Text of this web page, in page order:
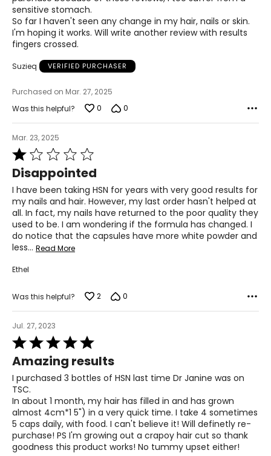
Q: Can I still take a multivitamin with the VitaFruits and
VitaVeggies?
A: The VitaFruits and VitaVeggies are your multivitamin,
but now from a whole food source, with superior
absorption and utilization by the body compared to
synthetic vitamins.
Q. Is it ok to take VitaFruits and VitaVeggies while on
chemo/radiation?
A. VitaTree's whole food-based supplements do not
medical doctors might caution against. Unless your
doctors have specially asked you to avoid specific fruits,
vegetables or green tea, it is safe to take the VitaFruits
and VitaVeggies.
VitaTree Hair, Skin Nails Formula
Q: Is Hair, Skin & Nails good to take when breast-feeding?
A: Yes. It is a whole food supplement that is safe to take
during breastfeeding.
Q: Will taking Hair, Skin and Nails cause excess body hair?
A: No, this will not affect hormones and will only
Q: How many capsules of the Hair, Skin and Nail can I
take?
A: You can double up the dosage. Take 2 in the morning
and 2 at night.
Q: Will the Hair Skin and Nails cause increased facial Hair?
A: No. It does not affect hormones.
Q: What else can I take for my hair?
A: You can also take VitaFruits, VitaVeggies and VitaFish
Oil for healthier hair.
Q. Will it help with sagging jowls?
A. This whole food supplement is scientifically proven to
sensitive stomach.
So far I haven't seen any change in my hair, nails or skin.
I'm hoping it works. Will write another review with results
fingers crossed.
Suzieq VERIFIED PURCHASER
Purchased on Mar. 27, 2025
Was this helpful?
0 0
Mar. 23, 2025
Rated
out
of
5
Disappointed
I have been taking HSN for years with very good results for
my nails and hair. However, my last order hasn't helped at
all. In fact, my nails have returned to the poor quality they
used to be. I am wondering if the formula has changed. I
do notice that the capsules have more white powder and
less… Read More
Ethel
Was this helpful? 2 0
Jul. 27, 2023
Rated
5
out
of
5
Amazing results
I purchased 3 bottles of HSN last time Dr Janine was on
TSC.
In about 1 month, my hair has filled in and has grown
almost 4cm*1 5") in a very quick time. I take 4 sometimes
5 caps daily, with food. I can't believe it! Will definetly re-
purchase! PS I'm growing out a crapoy hair cut so thank
goodness this product works! No tummy upset either!